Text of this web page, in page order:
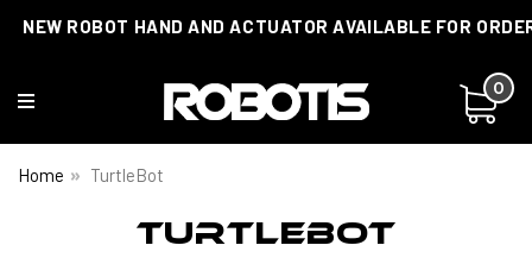
NEW ROBOT HAND AND ACTUATOR AVAILABLE FOR
0
Home TurtleBot
TURTLEBOT